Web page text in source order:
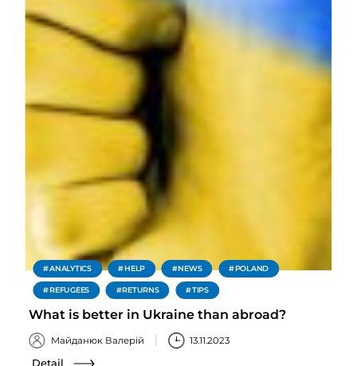
ANALYTICS HELP NEWS POLAND
REFUGEES RETURNS TIPS
What is better in Ukraine than abroad?
Майданюк Валерій 13.11.2023
Detail